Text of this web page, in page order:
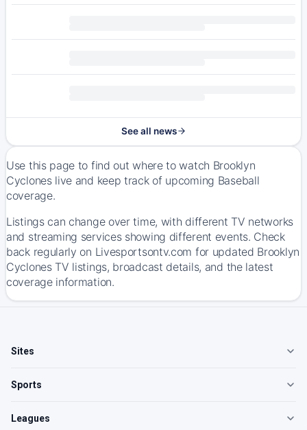
See all news
Use this page to find out where to watch Brooklyn
Cyclones live and keep track of upcoming Baseball
coverage.
Listings can change over time, with different TV networks
and streaming services showing different events. Check
back regularly on Livesportsontv.com for updated Brooklyn
Cyclones TV listings, broadcast details, and the latest
coverage information.
Sites
Sports
Leagues